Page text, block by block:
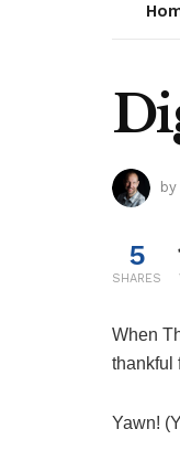
by
5
SHARES
When
thankful
Yawn!